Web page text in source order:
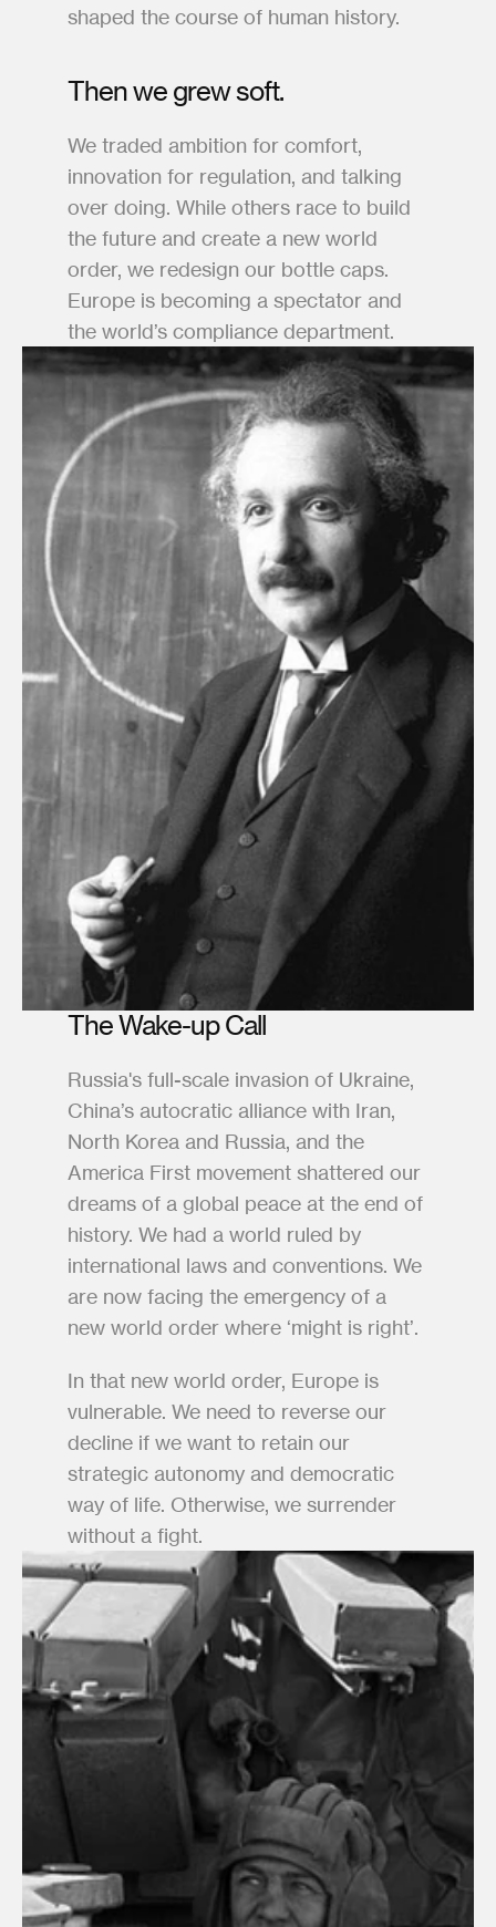
shaped the course of human history.
Then we grew soft.
We traded ambition for comfort,
innovation for regulation, and talking
over doing. While others race to build
the future and create a new world
order, we redesign our bottle caps.
Europe is becoming a spectator and
the world’s compliance department.
The Wake-up Call
Russia's full-scale invasion of Ukraine,
China’s autocratic alliance with Iran,
North Korea and Russia, and the
America First movement shattered our
dreams of a global peace at the end of
history. We had a world ruled by
international laws and conventions. We
are now facing the emergency of a
new world order where ‘might is right’.
In that new world order, Europe is
vulnerable. We need to reverse our
decline if we want to retain our
strategic autonomy and democratic
way of life. Otherwise, we surrender
without a fight.